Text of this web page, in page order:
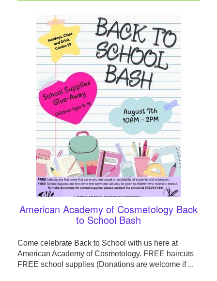
American Academy of Cosmetology Back
to School Bash
Come celebrate Back to School with us here at
American Academy of Cosmetology. FREE haircuts
FREE school supplies (Donations are welcome if ...